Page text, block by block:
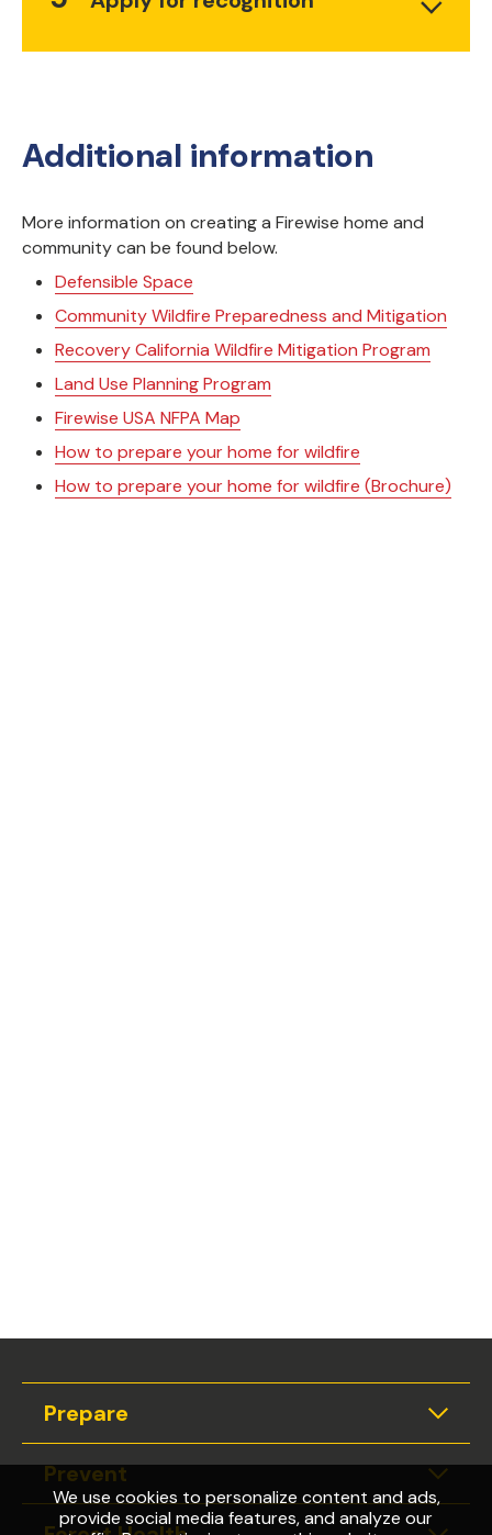
We use cookies to personalize content and ads,
provide social media features, and analyze our
Additional information
More information on creating a Firewise home and
community can be found below.
Defensible Space
Community Wildfire Preparedness and Mitigation
Recovery California Wildfire Mitigation Program
Land Use Planning Program
Firewise USA NFPA Map
How to prepare your home for wildfire
How to prepare your home for wildfire (Brochure)
Prepare
Prevent